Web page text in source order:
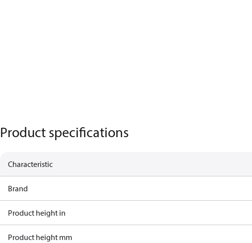
Product specifications
Characteristic
Brand
Product height in
Product height mm